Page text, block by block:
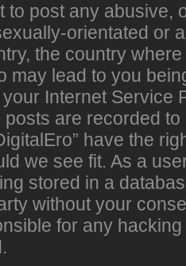
to post any abusive,
orientated or
the country
may lead to you
Internet Service
are recorded
have the
we see fit. As a
stored in a
without your
for any